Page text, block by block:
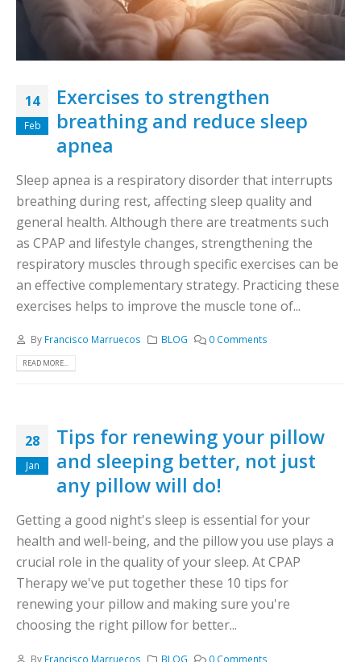
14
Feb
Exercises to strengthen
breathing and reduce sleep
apnea
Sleep apnea is a respiratory disorder that interrupts
breathing during rest, affecting sleep quality and
general health. Although there are treatments such
as CPAP and lifestyle changes, strengthening the
respiratory muscles through specific exercises can be
an effective complementary strategy. Practicing these
exercises helps to improve the muscle tone of...
By Francisco Marruecos BLOG 0 Comments
READ MORE...
28
Jan
Tips for renewing your pillow
and sleeping better, not just
any pillow will do!
Getting a good night's sleep is essential for your
health and well-being, and the pillow you use plays a
crucial role in the quality of your sleep. At CPAP
Therapy we've put together these 10 tips for
renewing your pillow and making sure you're
choosing the right pillow for better...
By Francisco Marruecos BLOG 0 Comments